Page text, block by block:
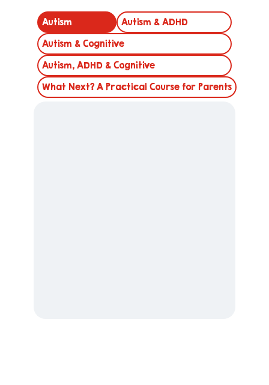
Autism Autism & ADHD
Autism & Cognitive
Autism, ADHD & Cognitive
What Next? A Practical Course for Parents